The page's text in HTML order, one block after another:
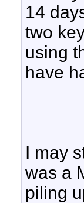
14
two
using
have
I may
was a
piling